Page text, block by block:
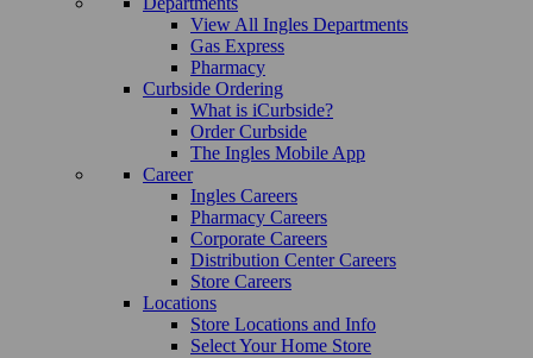
View All Ingles Departments
Gas Express
Pharmacy
Curbside Ordering
What is iCurbside?
Order Curbside
The Ingles Mobile App
Career
Ingles Careers
Pharmacy Careers
Corporate Careers
Distribution Center Careers
Store Careers
Locations
Store Locations and Info
Select Your Home Store